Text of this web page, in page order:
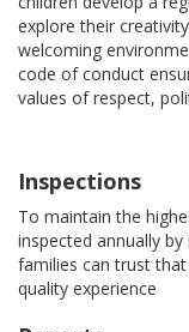
explore their
welcoming
code of conduct
values of respect,
Inspections
To maintain the
inspected annually
families can trust
quality experience